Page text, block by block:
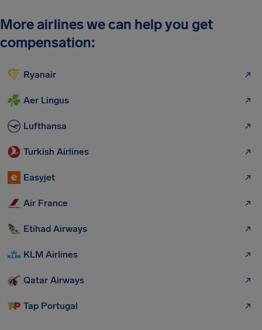
More airlines we can help you get
compensation:
Ryanair
Aer Lingus
Lufthansa
Turkish Airlines
Easyjet
Air France
Etihad Airways
KLM Airlines
Qatar Airways
Tap Portugal